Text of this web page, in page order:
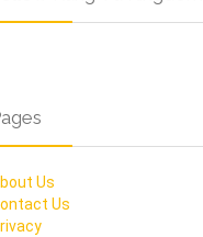
Us
Us